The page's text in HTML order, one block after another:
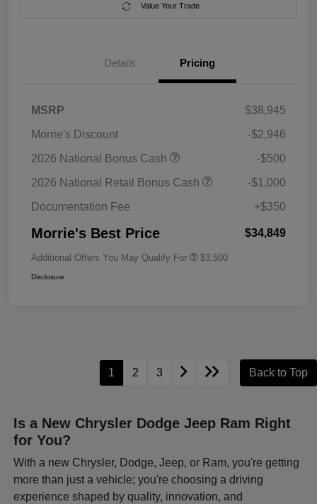
Value Your Trade
Details Pricing
MSRP
$38,945
Morrie's Discount
-$2,946
2026 National Bonus Cash
-$500
2026 National Retail Bonus Cash
-$1,000
Documentation Fee
+$350
Morrie's Best Price $34,849
Additional Offers You May Qualify For $3,500
Disclosure
1 2 3 Back to Top
Is a New Chrysler Dodge Jeep Ram Right
for You?
With a new Chrysler, Dodge, Jeep, or Ram, you're getting
more than just a vehicle; you're choosing a driving
experience shaped by quality, innovation, and